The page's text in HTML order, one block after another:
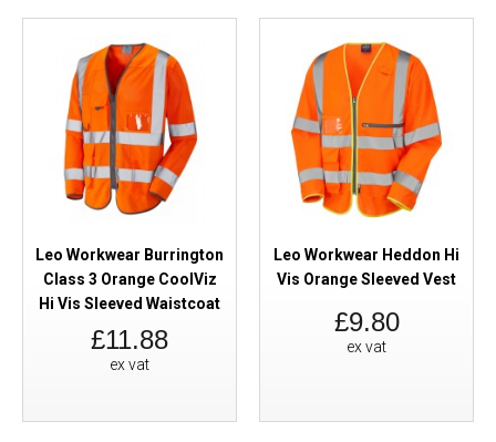
Leo Workwear Burrington
Class 3 Orange CoolViz
Hi Vis Sleeved Waistcoat
£11.88
ex vat
Leo Workwear Heddon Hi
Vis Orange Sleeved Vest
£9.80
ex vat